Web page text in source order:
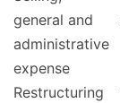
general and
administrative
expense
Restructuring